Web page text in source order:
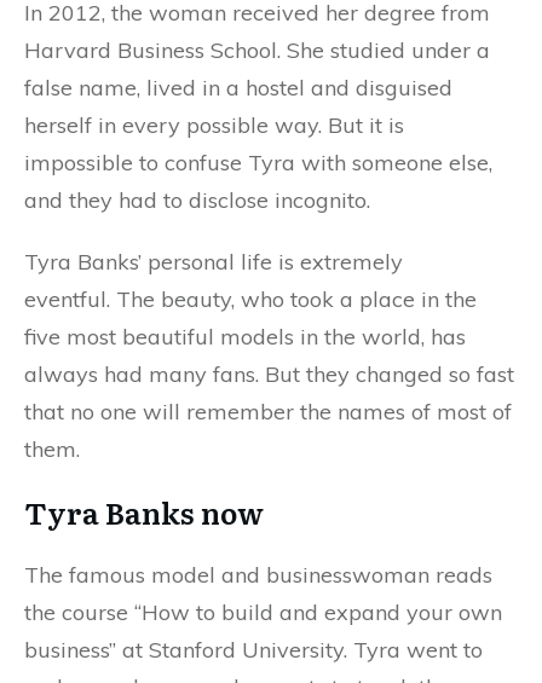
In 2012, the woman received her degree from
Harvard Business School. She studied under a
false name, lived in a hostel and disguised
herself in every possible way. But it is
impossible to confuse Tyra with someone else,
and they had to disclose incognito.
Tyra Banks’ personal life is extremely
eventful. The beauty, who took a place in the
five most beautiful models in the world, has
always had many fans. But they changed so fast
that no one will remember the names of most of
them.
Tyra Banks now
The famous model and businesswoman reads
the course “How to build and expand your own
business” at Stanford University. Tyra went to